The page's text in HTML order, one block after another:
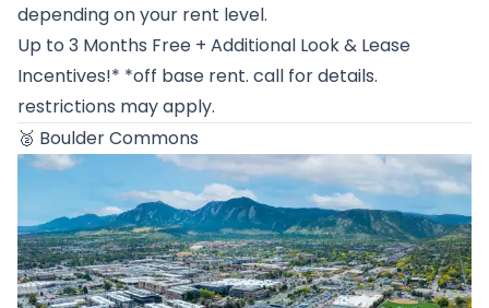
depending on your rent level.
Up to 3 Months Free + Additional Look & Lease
Incentives!* *off base rent. call for details.
restrictions may apply.
🥈 Boulder Commons